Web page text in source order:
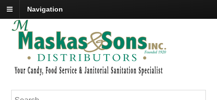
Navigation